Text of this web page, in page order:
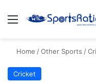
Menu
Home /Other Sports /
Cricket